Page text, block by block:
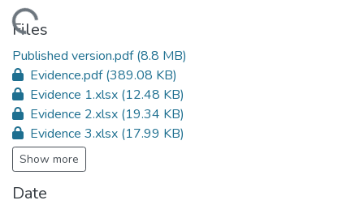
Files
Published version.pdf(8.8 MB)
Evidence.pdf(389.08 KB)
Evidence 1.xlsx (12.48 KB)
Evidence 2.xlsx (19.34 KB)
Evidence 3.xlsx (17.99 KB)
Show more
Date